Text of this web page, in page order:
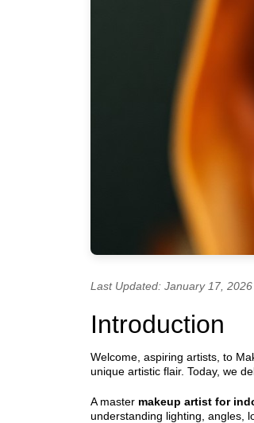
Last Updated: January 17, 2026
Introduction
Welcome, aspiring artists, to
unique artistic flair. Today, we
A master makeup artist for
understanding lighting, angles,